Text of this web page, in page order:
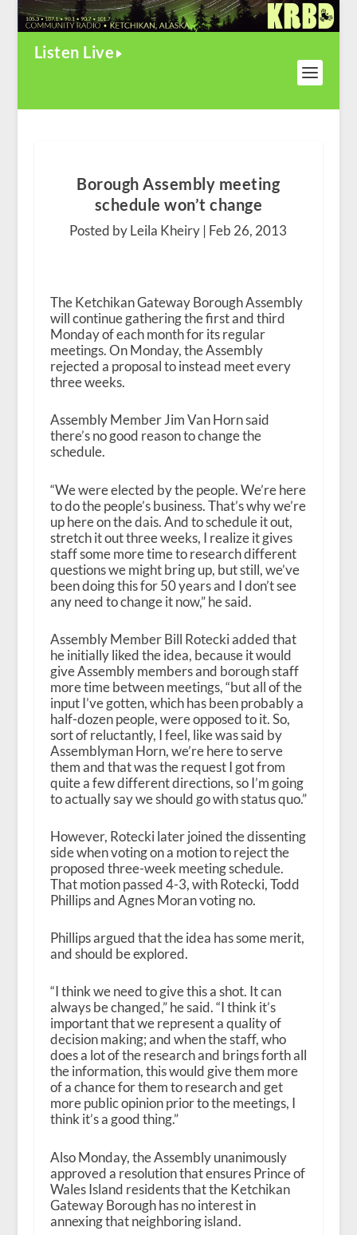
Listen Live
Borough Assembly meeting
schedule won’t change
Posted by Leila Kheiry | Feb 26, 2013
The Ketchikan Gateway Borough Assembly
will continue gathering the first and third
Monday of each month for its regular
meetings. On Monday, the Assembly
rejected a proposal to instead meet every
three weeks.
Assembly Member Jim Van Horn said
there’s no good reason to change the
schedule.
“We were elected by the people. We’re here
to do the people’s business. That’s why we’re
up here on the dais. And to schedule it out,
stretch it out three weeks, I realize it gives
staff some more time to research different
questions we might bring up, but still, we’ve
been doing this for 50 years and I don’t see
any need to change it now,” he said.
Assembly Member Bill Rotecki added that
he initially liked the idea, because it would
give Assembly members and borough staff
more time between meetings, “but all of the
input I’ve gotten, which has been probably a
half-dozen people, were opposed to it. So,
sort of reluctantly, I feel, like was said by
Assemblyman Horn, we’re here to serve
them and that was the request I got from
quite a few different directions, so I’m going
to actually say we should go with status quo.”
However, Rotecki later joined the dissenting
side when voting on a motion to reject the
proposed three-week meeting schedule.
That motion passed 4-3, with Rotecki, Todd
Phillips and Agnes Moran voting no.
Phillips argued that the idea has some merit,
and should be explored.
“I think we need to give this a shot. It can
always be changed,” he said. “I think it’s
important that we represent a quality of
decision making; and when the staff, who
does a lot of the research and brings forth all
the information, this would give them more
of a chance for them to research and get
more public opinion prior to the meetings, I
think it’s a good thing.”
Also Monday, the Assembly unanimously
approved a resolution that ensures Prince of
Wales Island residents that the Ketchikan
Gateway Borough has no interest in
annexing that neighboring island.